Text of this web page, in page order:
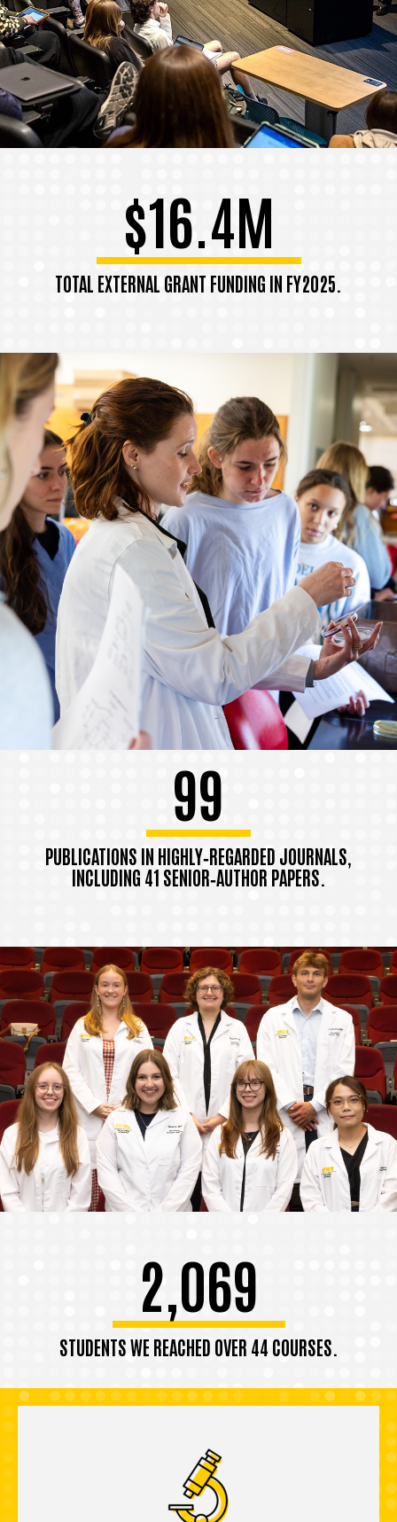
$16.4M
TOTAL EXTERNAL GRANT FUNDING IN FY2025.
99
PUBLICATIONS IN HIGHLY‑REGARDED JOURNALS,
INCLUDING 41 SENIOR‑AUTHOR PAPERS.
2,069
STUDENTS WE REACHED OVER 44 COURSES.